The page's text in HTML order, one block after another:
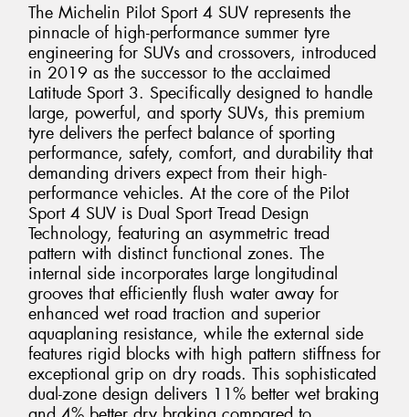
The Michelin Pilot Sport 4 SUV represents the
pinnacle of high-performance summer tyre
engineering for SUVs and crossovers, introduced
in 2019 as the successor to the acclaimed
Latitude Sport 3. Specifically designed to handle
large, powerful, and sporty SUVs, this premium
tyre delivers the perfect balance of sporting
performance, safety, comfort, and durability that
demanding drivers expect from their high-
performance vehicles. At the core of the Pilot
Sport 4 SUV is Dual Sport Tread Design
Technology, featuring an asymmetric tread
pattern with distinct functional zones. The
internal side incorporates large longitudinal
grooves that efficiently flush water away for
enhanced wet road traction and superior
aquaplaning resistance, while the external side
features rigid blocks with high pattern stiffness for
exceptional grip on dry roads. This sophisticated
dual-zone design delivers 11% better wet braking